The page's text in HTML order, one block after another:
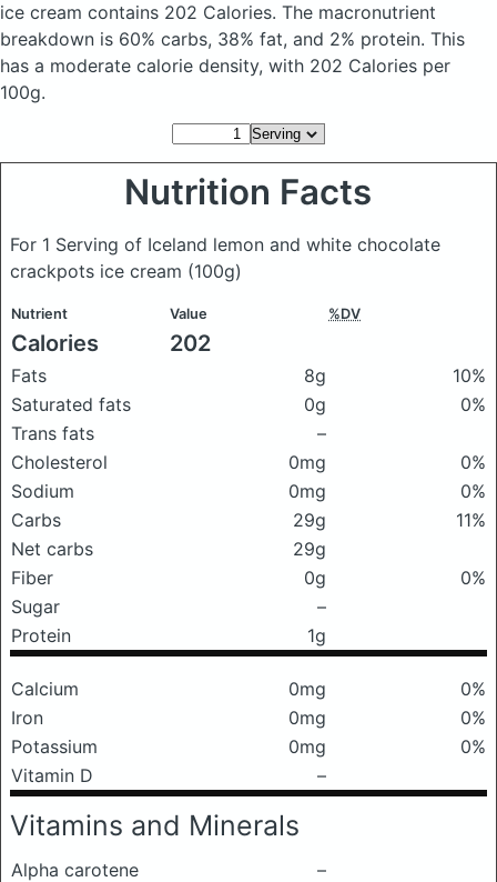
ice cream contains 202 Calories. The macronutrient
breakdown is 60% carbs, 38% fat, and 2% protein. This
has a moderate calorie density, with 202 Calories per
100g.
Nutrition Facts
For 1 Serving of Iceland lemon and white chocolate
crackpots ice cream (100g)
Nutrient Value %DV
Calories 202
Fats 8g
10%
Saturated fats
0g
0%
Trans fats
–
Cholesterol
0mg
0%
Sodium
0mg
0%
Carbs
29g
11%
Net carbs
29g
Fiber
0g
0%
Sugar
–
Protein
1g
Calcium 0mg
0%
Iron
0mg
0%
Potassium
0mg
0%
Vitamin D
–
Vitamins and Minerals
Alpha carotene
–